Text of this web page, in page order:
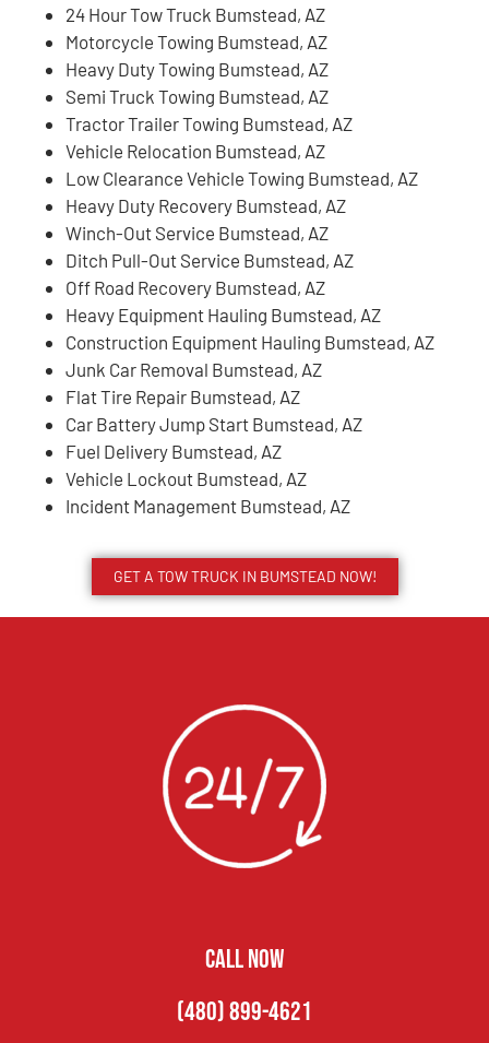
24 Hour Tow Truck Bumstead, AZ
Motorcycle Towing Bumstead, AZ
Heavy Duty Towing Bumstead, AZ
Semi Truck Towing Bumstead, AZ
Tractor Trailer Towing Bumstead, AZ
Vehicle Relocation Bumstead, AZ
Low Clearance Vehicle Towing Bumstead, AZ
Heavy Duty Recovery Bumstead, AZ
Winch-Out Service Bumstead, AZ
Ditch Pull-Out Service Bumstead, AZ
Off Road Recovery Bumstead, AZ
Heavy Equipment Hauling Bumstead, AZ
Construction Equipment Hauling Bumstead, AZ
Junk Car Removal Bumstead, AZ
Flat Tire Repair Bumstead, AZ
Car Battery Jump Start Bumstead, AZ
Fuel Delivery Bumstead, AZ
Vehicle Lockout Bumstead, AZ
Incident Management Bumstead, AZ
GET A TOW TRUCK IN BUMSTEAD NOW!
CALL NOW
(480) 899-4621